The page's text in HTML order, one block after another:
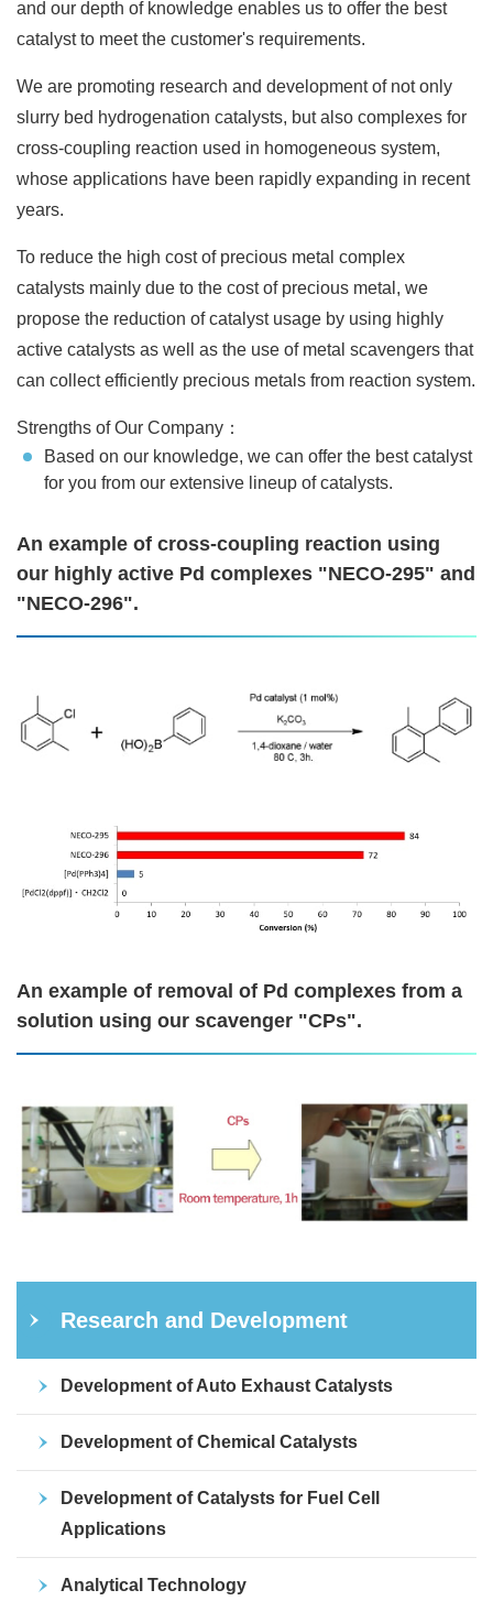
and our depth of knowledge enables us to offer the best
catalyst to meet the customer's requirements.
We are promoting research and development of not only
slurry bed hydrogenation catalysts, but also complexes for
cross-coupling reaction used in homogeneous system,
whose applications have been rapidly expanding in recent
years.
To reduce the high cost of precious metal complex
catalysts mainly due to the cost of precious metal, we
propose the reduction of catalyst usage by using highly
active catalysts as well as the use of metal scavengers that
can collect efficiently precious metals from reaction system.
Strengths of Our Company：
Based on our knowledge, we can offer the best catalyst
for you from our extensive lineup of catalysts.
An example of cross-coupling reaction using
our highly active Pd complexes "NECO-295" and
"NECO-296".
An example of removal of Pd complexes from a
solution using our scavenger "CPs".
Research and Development
Development of Auto Exhaust Catalysts
Development of Chemical Catalysts
Development of Catalysts for Fuel Cell
Applications
Analytical Technology